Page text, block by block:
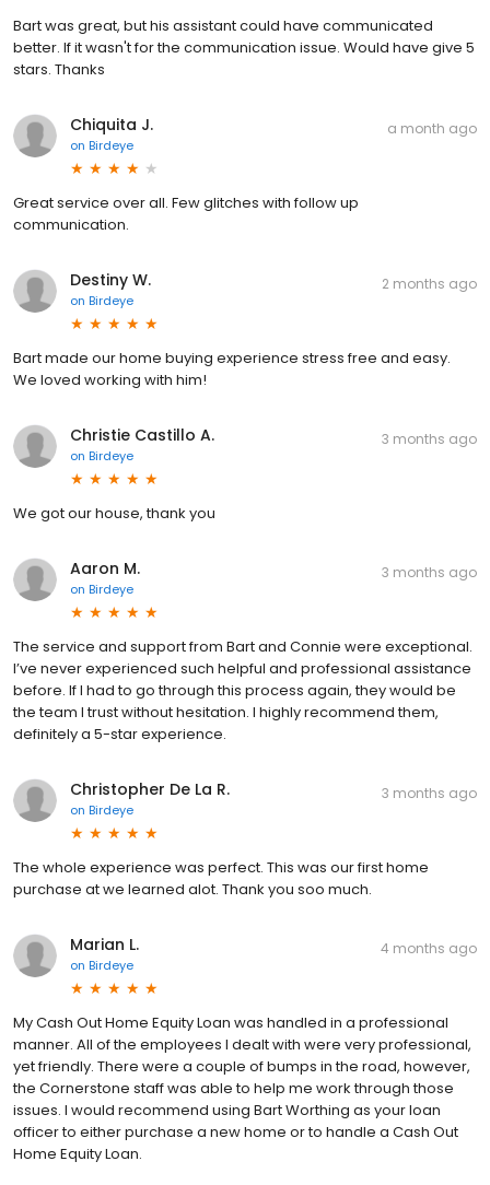
Bart was great, but his assistant could have communicated
better. If it wasn't for the communication issue. Would have give 5
stars. Thanks
Chiquita J.
on Birdeye
a month ago
Great service over all. Few glitches with follow up
communication.
Destiny W.
on Birdeye
2 months ago
Bart made our home buying experience stress free and easy.
We loved working with him!
Christie Castillo A.
on Birdeye
3 months ago
We got our house, thank you
Aaron M.
on Birdeye
3 months ago
The service and support from Bart and Connie were exceptional.
I’ve never experienced such helpful and professional assistance
before. If I had to go through this process again, they would be
the team I trust without hesitation. I highly recommend them,
definitely a 5-star experience.
Christopher De La R.
on Birdeye
3 months ago
The whole experience was perfect. This was our first home
purchase at we learned alot. Thank you soo much.
Marian L.
on Birdeye
4 months ago
My Cash Out Home Equity Loan was handled in a professional
manner. All of the employees I dealt with were very professional,
yet friendly. There were a couple of bumps in the road, however,
the Cornerstone staff was able to help me work through those
issues. I would recommend using Bart Worthing as your loan
officer to either purchase a new home or to handle a Cash Out
Home Equity Loan.